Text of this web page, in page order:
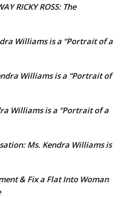
RICKY ROSS: The
Williams is a “Portrait of a
Williams is a “Portrait of
Williams is a “Portrait of a
Ms. Kendra Williams is
& Fix a Flat Into Woman